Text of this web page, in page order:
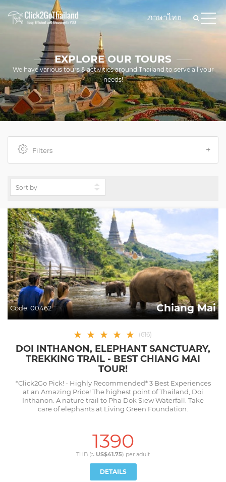
ภาษาไทย
EXPLORE OUR TOURS
We have various tours & activities around Thailand to serve all your
needs!
Filters
Code:00462 Chiang Mai
★ ★ ★ ★ ★ (616)
DOI INTHANON, ELEPHANT SANCTUARY,
TREKKING TRAIL - BEST CHIANG MAI
TOUR!
*Click2Go Pick! - Highly Recommended* 3 Best Experiences
at an Amazing Price! The highest point of Thailand, Doi
Inthanon. A nature trail to Pha Dok Siew Waterfall. Take
care of elephants at Living Green Foundation.
1390
THB (≈ US$41.75) per adult
DETAILS